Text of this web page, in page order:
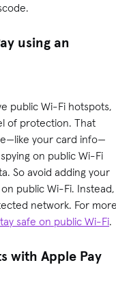
using an
public Wi-Fi hotspots,
of protection. That
your card info—
on public Wi-Fi
So avoid adding your
public Wi-Fi. Instead,
network. For
safe on public Wi-Fi.
with Apple Pay